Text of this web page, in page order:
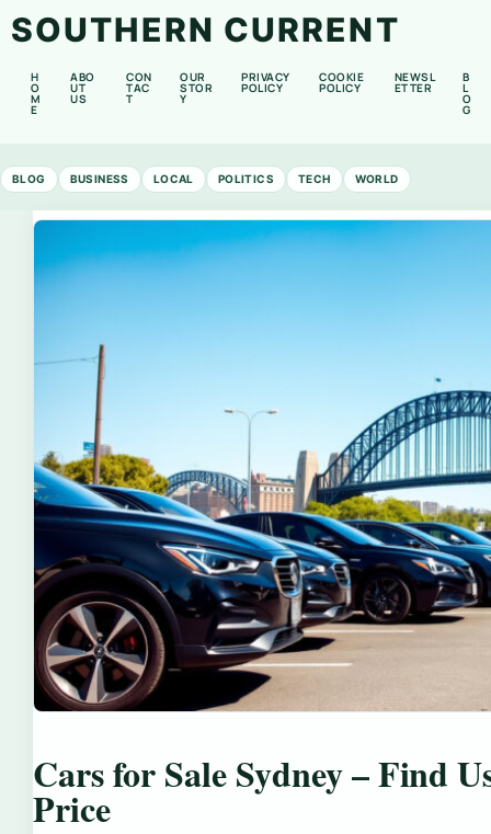
SOUTHERN CURRENT
H
O
M
E
ABO
UT
US
CON
TAC
T
OUR
STOR
Y
PRIVACY
POLICY
COOKIE
POLICY
NEWSL
ETTER
B
L
O
G
BLOG BUSINESS LOCAL POLITICS TECH WORLD
Cars for Sale Sydney – Find
Price